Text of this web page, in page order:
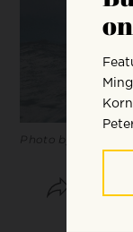
Photo by